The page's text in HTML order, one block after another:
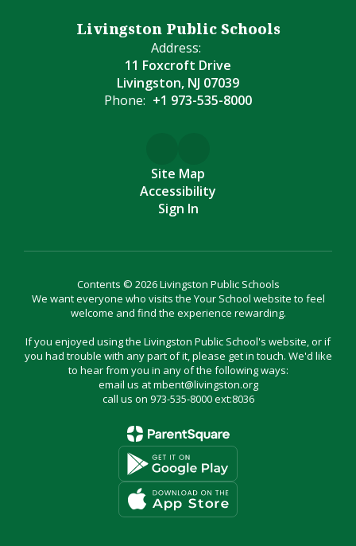
Livingston Public Schools
Address:
11 Foxcroft Drive
Livingston, NJ 07039
Phone: +1 973-535-8000
Site Map
Accessibility
Sign In
Contents © 2026 Livingston Public Schools
We want everyone who visits the Your School website to feel
welcome and find the experience rewarding.
If you enjoyed using the Livingston Public School's website, or if
you had trouble with any part of it, please get in touch. We'd like
to hear from you in any of the following ways:
email us at mbent@livingston.org
call us on 973-535-8000 ext:8036